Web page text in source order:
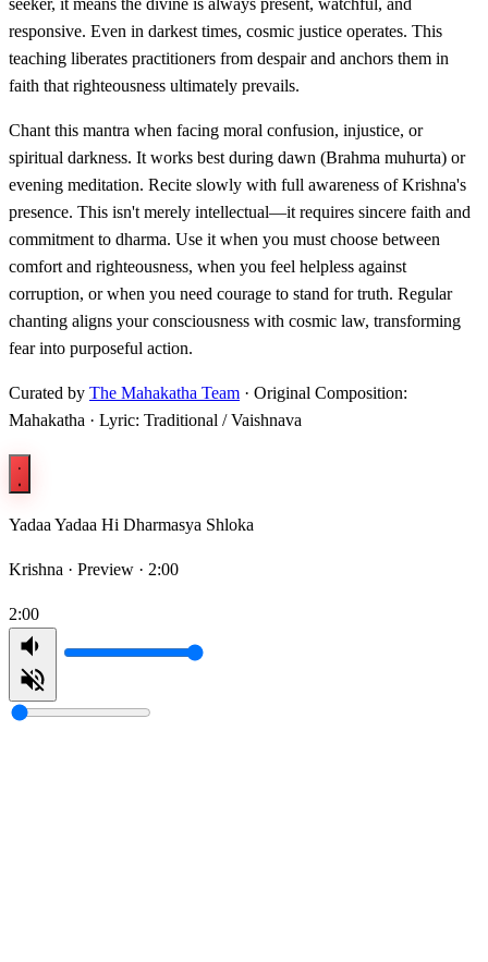
seeker, it means the divine is always present, watchful, and
responsive. Even in darkest times, cosmic justice operates. This
teaching liberates practitioners from despair and anchors them in
faith that righteousness ultimately prevails.
Chant this mantra when facing moral confusion, injustice, or
spiritual darkness. It works best during dawn (Brahma muhurta) or
evening meditation. Recite slowly with full awareness of Krishna's
presence. This isn't merely intellectual—it requires sincere faith and
commitment to dharma. Use it when you must choose between
comfort and righteousness, when you feel helpless against
corruption, or when you need courage to stand for truth. Regular
chanting aligns your consciousness with cosmic law, transforming
fear into purposeful action.
Curated by The Mahakatha Team · Original Composition:
Mahakatha · Lyric: Traditional / Vaishnava
Yadaa Yadaa Hi Dharmasya Shloka
Krishna · Preview · 2:00
2:00